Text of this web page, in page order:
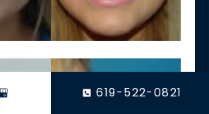
619-522-0821